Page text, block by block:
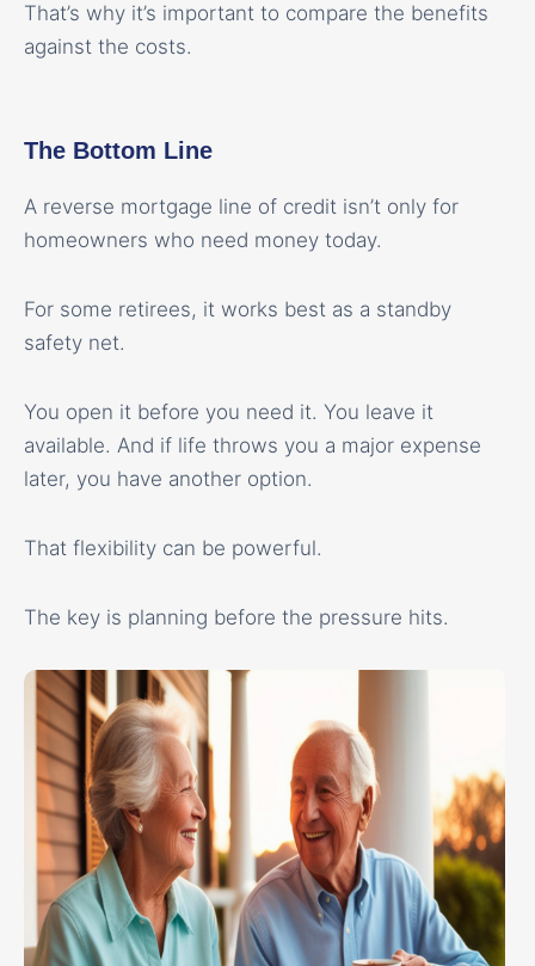
That’s why it’s important to compare the benefits
against the costs.
The Bottom Line
A reverse mortgage line of credit isn’t only for
homeowners who need money today.
For some retirees, it works best as a standby
safety net.
You open it before you need it. You leave it
available. And if life throws you a major expense
later, you have another option.
That flexibility can be powerful.
The key is planning before the pressure hits.